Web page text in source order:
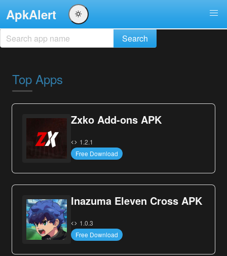
ApkAlert
Top Apps
Zxko Add-ons APK
1.2.1
Free Download
Inazuma Eleven Cross APK
1.0.3
Free Download